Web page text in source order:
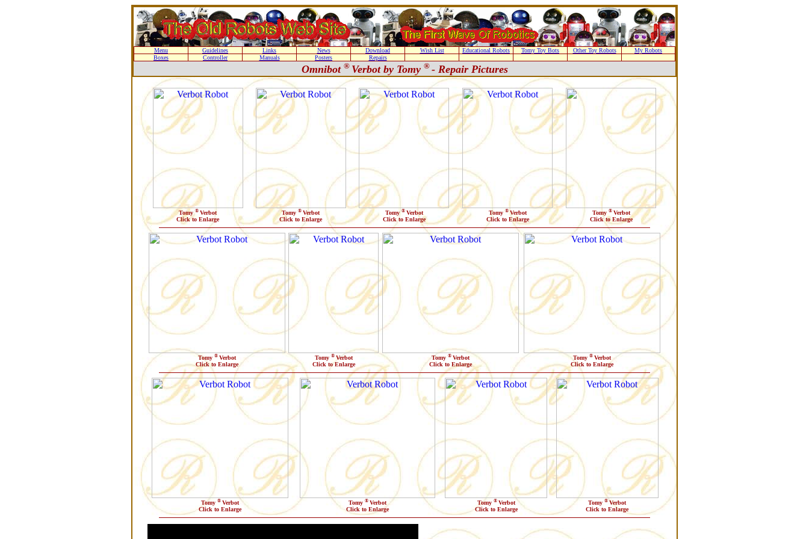
Menu Guidelines Links News Download Wish List Educational Robots Tomy Toy Bots Other Toy Robots
My Robots
Boxes
Controller Manuals Posters Repairs
Omnibot ® Verbot by Tomy ® - Repair Pictures
Tomy® Verbot
Click to Enlarge
Tomy ® Verbot
Click to Enlarge
Tomy ® Verbot
Click to Enlarge
Tomy ® Verbot
Click to Enlarge
Tomy ® Verbot
Click to Enlarge
Tomy ® Verbot
Click to Enlarge
Tomy ® Verbot
Click to Enlarge
Tomy ® Verbot
Click to Enlarge
Tomy ® Verbot
Click to Enlarge
Tomy ® Verbot
Click to Enlarge
Tomy ® Verbot
Click to Enlarge
Tomy ® Verbot
Click to Enlarge
Tomy ®Verbot
Click to Enlarge